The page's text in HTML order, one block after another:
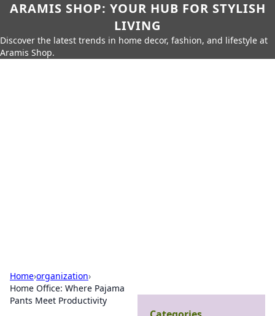
ARAMIS SHOP: YOUR HUB FOR STYLISH
LIVING
Discover the latest trends in home decor, fashion, and lifestyle at
Aramis Shop.
Home›organization›
Home Office: Where Pajama
Pants Meet Productivity